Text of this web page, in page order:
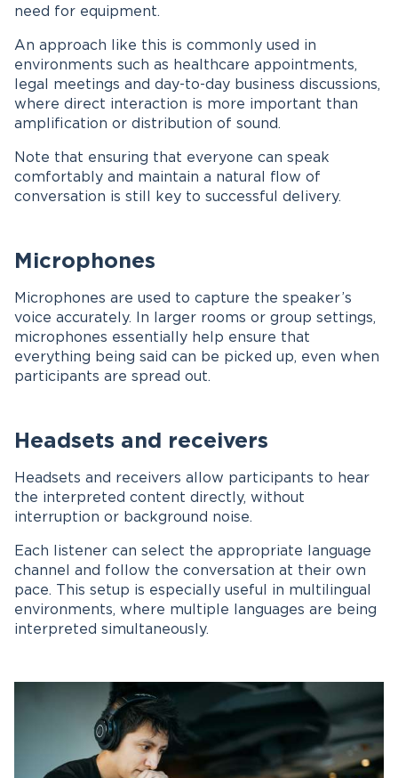
need for equipment.
An approach like this is commonly used in
environments such as healthcare appointments,
legal meetings and day-to-day business discussions,
where direct interaction is more important than
amplification or distribution of sound.
Note that ensuring that everyone can speak
comfortably and maintain a natural flow of
conversation is still key to successful delivery.
Microphones
Microphones are used to capture the speaker’s
voice accurately. In larger rooms or group settings,
microphones essentially help ensure that
everything being said can be picked up, even when
participants are spread out.
Headsets and receivers
Headsets and receivers allow participants to hear
the interpreted content directly, without
interruption or background noise.
Each listener can select the appropriate language
channel and follow the conversation at their own
pace. This setup is especially useful in multilingual
environments, where multiple languages are being
interpreted simultaneously.